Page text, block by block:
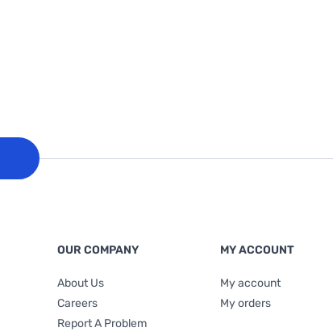
OUR COMPANY
About Us
Careers
Report A Problem
MY ACCOUNT
My account
My orders